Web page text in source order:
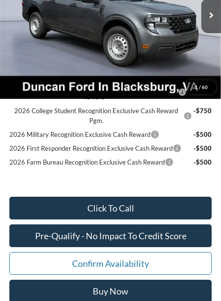
1 / 60
Dealer Discount:
-$382
PROCESSING FEE
+$599
Final Price:
$32,542
2026 Hispanic Chamber of Commerce Exclusive Cash
-$1,000
2026 College Student Recognition Exclusive Cash Reward
Pgm.
-$750
2026 Military Recognition Exclusive Cash Reward
-$500
2026 First Responder Recognition Exclusive Cash Reward
-$500
2026 Farm Bureau Recognition Exclusive Cash Reward
-$500
Click To Call
Pre-Qualify - No Impact To Credit Score
Confirm Availability
Buy Now